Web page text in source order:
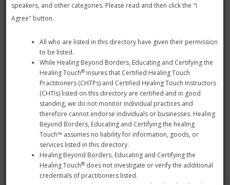
Note: To search by state, select a country from the dropdown
below and an additional list of states and provinces will be
speakers, and other categories. Please read and then click the "I
Agree" button.
All who are listed in this directory have given their permission
to be listed.
While Healing Beyond Borders, Educating and Certifying the
Healing Touch® insures that Certified Healing Touch
Practitioners (CHTPs) and Certified Healing Touch Instructors
(CHTIs) listed on this directory are certified and in good
standing, we do not monitor individual practices and
therefore cannot endorse individuals or businesses. Healing
Beyond Borders, Educating and Certifying the healing
Touch™ assumes no liability for information, goods, or
services listed in this directory.
Healing Beyond Borders, Educating and Certifying the
Healing Touch® does not investigate or verify the additional
credentials of practitioners listed.